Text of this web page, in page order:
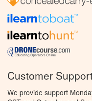
Customer
We provide support